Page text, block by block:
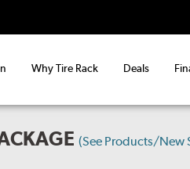
Why Tire Rack Deals
(See Products/New